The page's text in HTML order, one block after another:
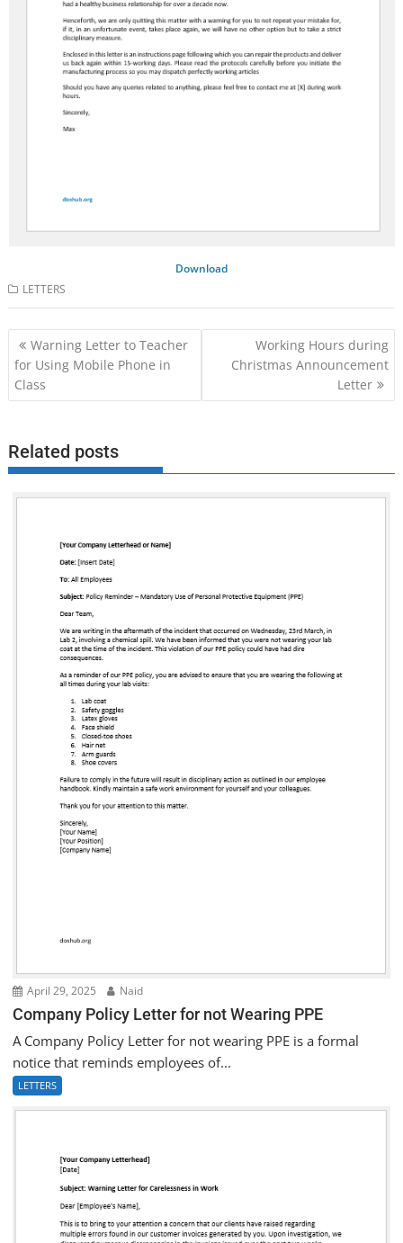
Download
LETTERS
Post
navigation
Warning Letter to Teacher
for Using Mobile Phone in
Class
Working Hours during
Christmas Announcement
Letter
Related posts
April 29, 2025 Naid
Company Policy Letter for not Wearing PPE
A Company Policy Letter for not wearing PPE is a formal
notice that reminds employees of...
LETTERS